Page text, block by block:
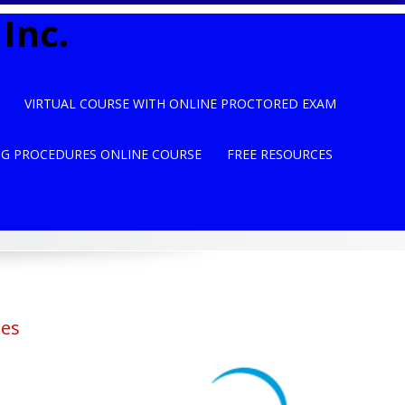
VIRTUAL COURSE WITH ONLINE PROCTORED EXAM
PROCEDURES ONLINE COURSE FREE RESOURCES